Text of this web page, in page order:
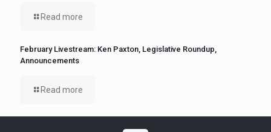
Read more
February Livestream: Ken Paxton, Legislative Roundup,
Announcements
Read more